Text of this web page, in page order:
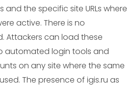
the specific site URLs where
active. There is no
Attackers can load these
automated login tools and
on any site where the same
The presence of igis.ru as